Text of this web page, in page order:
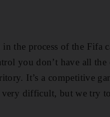
in the process of the
you don’t have all the
It’s a competitive
difficult, but we try